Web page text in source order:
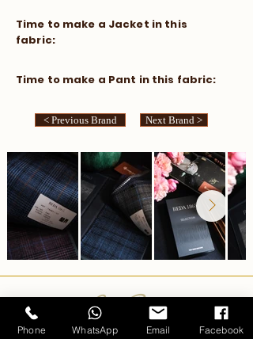
​Time to make a Jacket in this
fabric:
​Time to make a Pant in this fabric:
< Previous Brand Next Brand >
Carlo Pham
Phone WhatsApp Email Facebook